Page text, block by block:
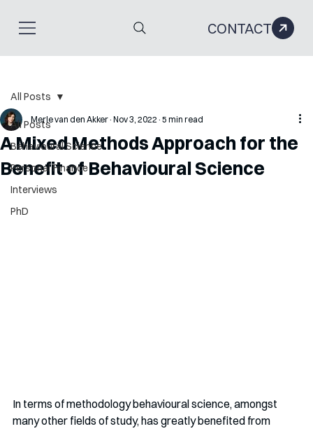
CONTACT
All Posts
Behavioural Science
Personal Finance
Interviews
PhD
All Posts
A Mixed Methods Approach for the
Benefit of Behavioural Science
Merle van den Akker Nov 3, 2022 5 min read
In terms of methodology behavioural science, amongst
many other fields of study, has greatly benefited from